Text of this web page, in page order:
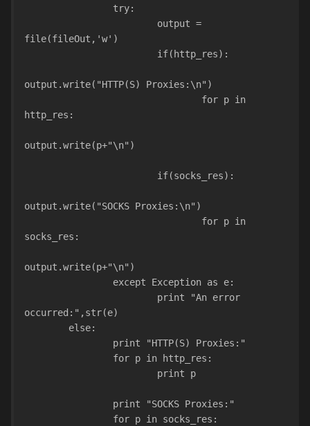
                try:
file(fileOut,'w')
                        if(http_res):
output.write("HTTP(S) Proxies:\n")
http_res:
output.write(p+"\n")
                        if(socks_res):
output.write("SOCKS Proxies:\n")
socks_res:
output.write(p+"\n")
                except Exception as e:
occurred:",str(e)
        else:
                print "HTTP(S) Proxies:"
                for p in http_res:
                        print p
                print "SOCKS Proxies:"
                for p in socks_res: